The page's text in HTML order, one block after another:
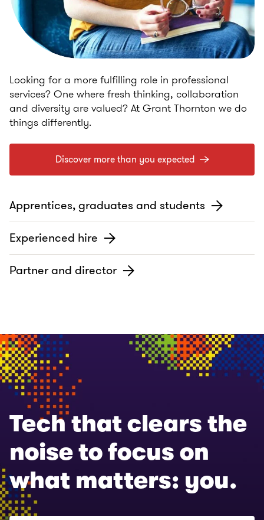
Looking for a more fulfilling role in professional
services? One where fresh thinking, collaboration
and diversity are valued? At Grant Thornton we do
things differently.
Discover more than you expected
Apprentices, graduates and students
Experienced hire
Partner and director
Tech that clears the
noise to focus on
what matters: you.